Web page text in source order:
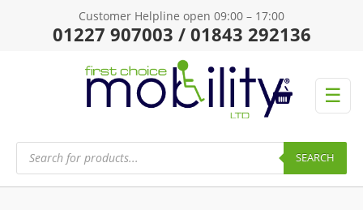
Customer Helpline open 09:00 – 17:00
01227 907003 / 01843 292136
☰
Products
search SEARCH